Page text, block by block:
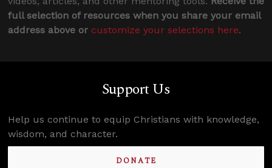
full selection of resources when you share your email
address above or customize your selections here.
Support Us
Help us continue to equip Christians with knowledge,
wisdom, and character.
DONATE